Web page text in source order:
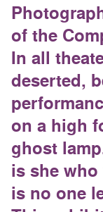
of the
In all
deserted,
on a high
ghost
is she
is no one